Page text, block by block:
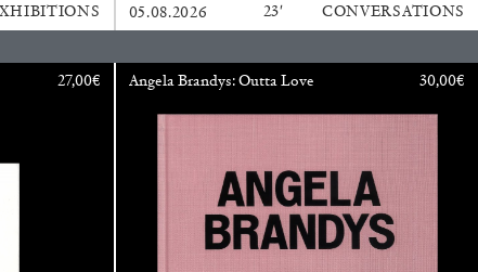
LOVETT/CODAGNONE
Is No Revolution without Libidinal Investment
05.08.2026 23′
CONVERSATIONS
27,00€ Angela Brandys: Outta Love 30,00€